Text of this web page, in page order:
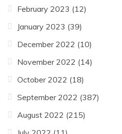
February 2023 (12)
January 2023 (39)
December 2022 (10)
November 2022 (14)
October 2022 (18)
September 2022 (387)
August 2022 (215)